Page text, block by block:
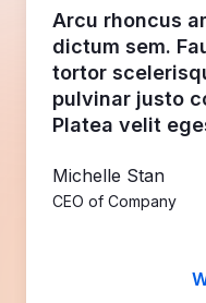
Arcu rhoncus
dictum sem.
tortor
pulvinar justo
Platea velit
Michelle Stan
CEO of Company